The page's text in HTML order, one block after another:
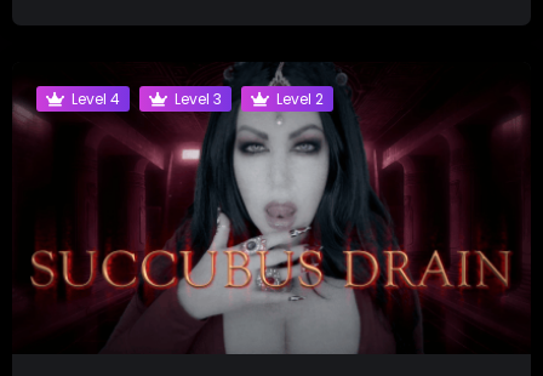
Level 4 Level 3 Level 2